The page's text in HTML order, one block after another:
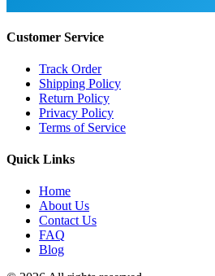
Customer Service
Track Order
Shipping Policy
Return Policy
Privacy Policy
Terms of Service
Quick Links
Home
About Us
Contact Us
FAQ
Blog